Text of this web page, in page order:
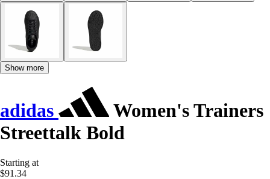
Show more
adidas
Women's Trainers
Streettalk Bold
Starting at
$91.34